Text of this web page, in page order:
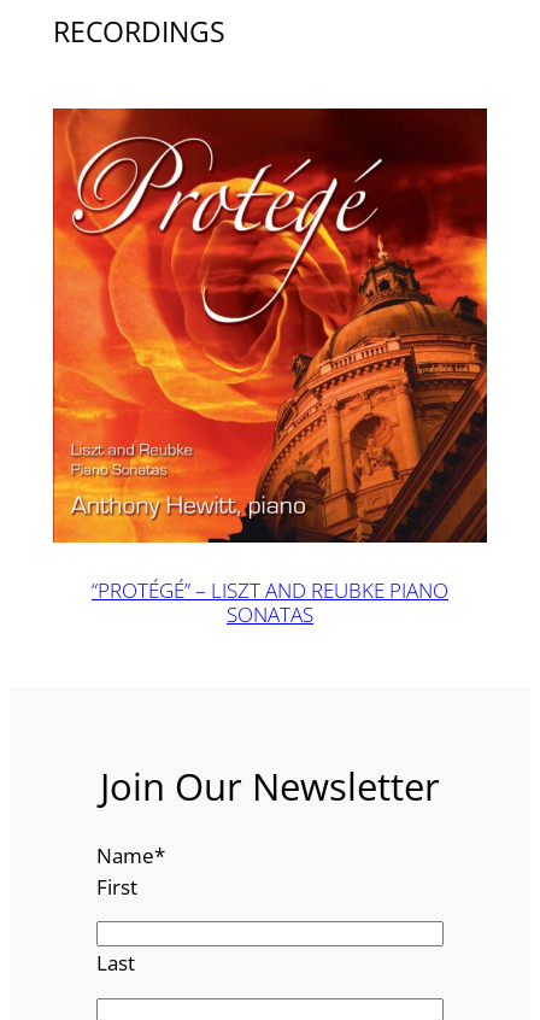
RECORDINGS
“PROTÉGÉ” – LISZT AND REUBKE PIANO
SONATAS
Join Our Newsletter
Name*
First
Last